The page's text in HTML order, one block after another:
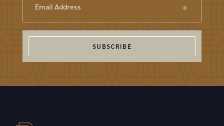
SUBSCRIBE